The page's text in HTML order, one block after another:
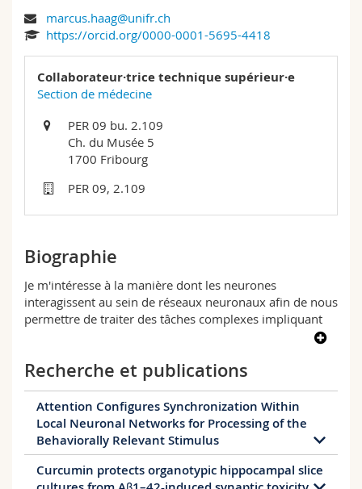
Sciences de l'éducation et de la formation
Sciences et médecine
Interfacultaire
Médias
Chercheurs
Collaborateurs
Doctorants
Plan d'accès
Bibliothèques
Webmail
Programme des cours
Recherche avancée
marcus.haag@unifr.ch
https://orcid.org/0000-0001-5695-4418
Collaborateur·trice technique supérieur·e
Section de médecine
PER 09 bu. 2.109
Ch. du Musée 5
1700 Fribourg
PER 09, 2.109
Biographie
Je m'intéresse à la manière dont les neurones
interagissent au sein de réseaux neuronaux afin de nous
permettre de traiter des tâches complexes impliquant
différentes zones du cerveau. Parmi ces tâches, il y a
environnement.
De plus, je suis intéressé à étudier comment les
dysfonctionnements au sein de tels réseaux neuronaux
peuvent conduire à des troubles neurologiques tels que
l'épilepsie. Pour étudier cela, j'ai utilisé une variété de
techniques et de modèles, y compris l'électrophysiologie
multielectrodes, l'optogénétique et l'immunohistochimie
Recherche et publications
Attention Configures Synchronization Within
Local Neuronal Networks for Processing of the
Behaviorally Relevant Stimulus
The need for fast and dynamic processing of
Curcumin protects organotypic hippocampal slice